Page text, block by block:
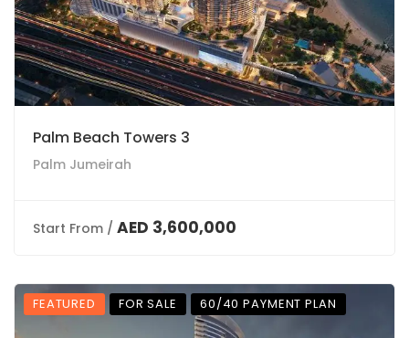
Palm Beach Towers 3
Palm Jumeirah
Start From / AED 3,600,000
FEATURED FOR SALE 60/40 PAYMENT PLAN